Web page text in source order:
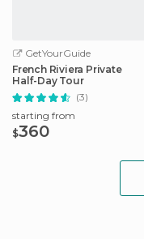
GetYourGuide
French Riviera Private
Half-Day Tour
(3)
starting from
$360